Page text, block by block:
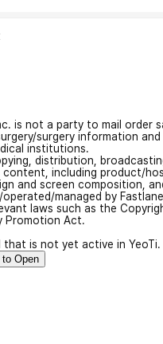
is not a party to mail order
surgery information
institutions.
distribution,
including product/
and screen composition,
managed by
laws such as the
Promotion Act.
that is not yet active in YeoTi.
Open